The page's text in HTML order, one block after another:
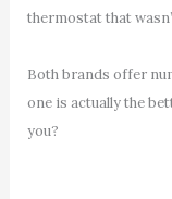
thermostat that
Both brands offer
one is actually the
you?